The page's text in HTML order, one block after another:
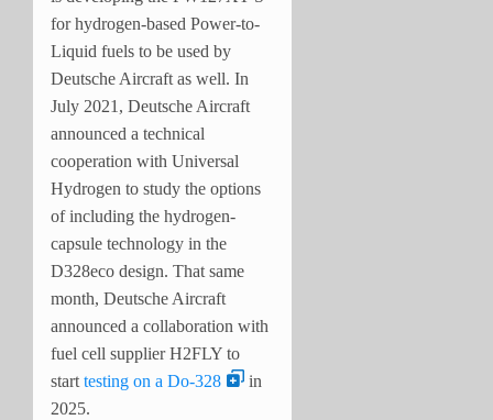
for hydrogen-based Power-to-
Liquid fuels to be used by
Deutsche Aircraft as well. In
July 2021, Deutsche Aircraft
announced a technical
cooperation with Universal
Hydrogen to study the options
of including the hydrogen-
capsule technology in the
D328eco design. That same
month, Deutsche Aircraft
announced a collaboration with
fuel cell supplier H2FLY to
start testing on a Do-328
in
2025.